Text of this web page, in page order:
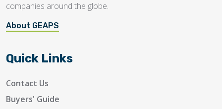
companies around the globe.
About GEAPS
Quick Links
Contact Us
Buyers' Guide